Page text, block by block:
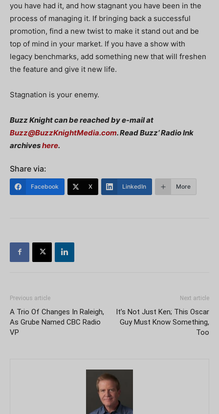
you have had it, and how stagnant you have been in the
process of managing it. If bringing back a successful
promotion, find a new twist to make it stand out and be
top of mind in your market. If you have a show with
legacy benchmarks, add something new that will freshen
the feature and give it new life.
Stagnation is your enemy.
Buzz Knight can be reached by e-mail at
Buzz@BuzzKnightMedia.com. Read Buzz’ Radio Ink
archiveshere.
Share via:
Facebook X LinkedIn More
Previous article
A Trio Of Changes In Raleigh,
As Grube Named CBC Radio
VP
Next article
It’s Not Just Ken; This Oscar
Guy Must Know Something,
Too